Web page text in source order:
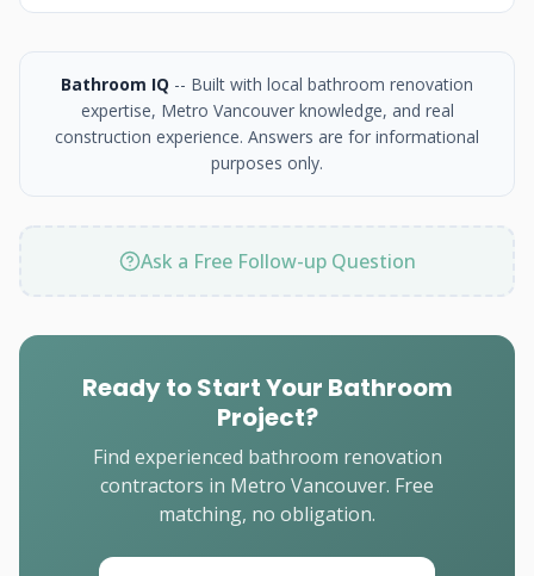
Bathroom IQ -- Built with local bathroom renovation
expertise, Metro Vancouver knowledge, and real
construction experience. Answers are for informational
purposes only.
Ask a Free Follow-up Question
Ready to Start Your Bathroom
Project?
Find experienced bathroom renovation
contractors in Metro Vancouver. Free
matching, no obligation.